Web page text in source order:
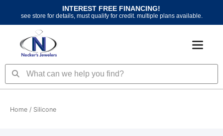
content
INTEREST FREE FINANCING!
see store for details, must qualify for credit. multiple plans available.
SearchSearch
Home / Silicone